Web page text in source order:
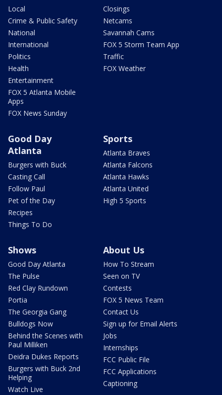
Local
Crime & Public Safety
National
International
Politics
Health
Entertainment
FOX 5 Atlanta Mobile
Apps
FOX News Sunday
Closings
Netcams
Savannah Cams
FOX 5 Storm Team App
Traffic
FOX Weather
Good Day
Atlanta
Burgers with Buck
Casting Call
Follow Paul
Pet of the Day
Recipes
Things To Do
Sports
Atlanta Braves
Atlanta Falcons
Atlanta Hawks
Atlanta United
High 5 Sports
Shows
Good Day Atlanta
The Pulse
Red Clay Rundown
Portia
The Georgia Gang
Bulldogs Now
Behind the Scenes with
Paul Milliken
Deidra Dukes Reports
Burgers with Buck 2nd
Helping
Watch Live
About Us
How To Stream
Seen on TV
Contests
FOX 5 News Team
Contact Us
Sign up for Email Alerts
Jobs
Internships
FCC Public File
FCC Applications
Captioning